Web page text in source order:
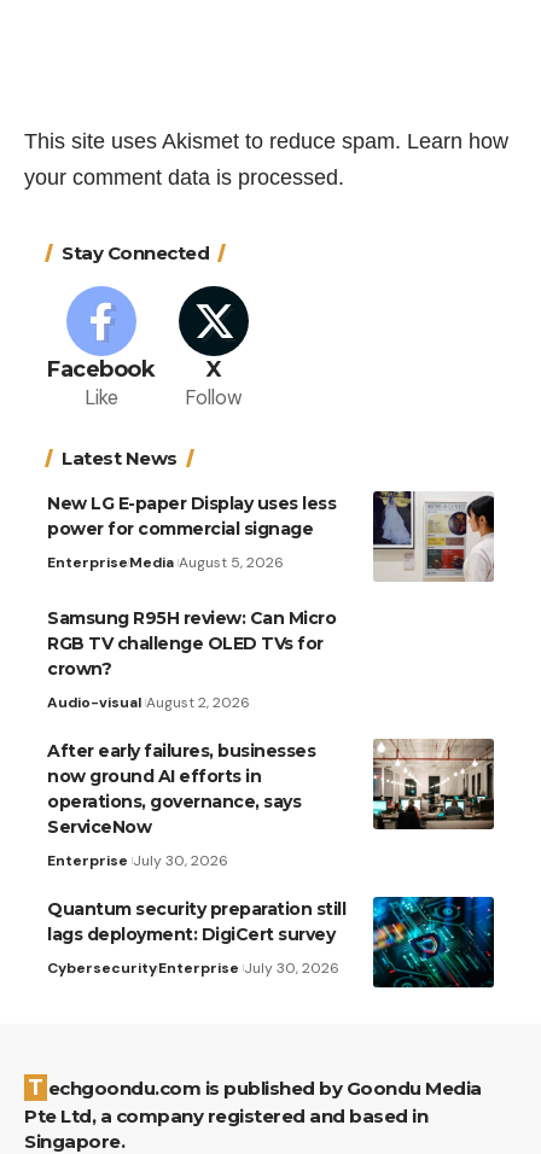
This site uses Akismet to reduce spam. Learn how
your comment data is processed.
Stay Connected
Facebook
Like
X
Follow
Latest News
New LG E-paper Display uses less
power for commercial signage
EnterpriseMedia August 5, 2026
Samsung R95H review: Can Micro
RGB TV challenge OLED TVs for
crown?
Audio-visual August 2, 2026
After early failures, businesses
now ground AI efforts in
operations, governance, says
ServiceNow
Enterprise July 30, 2026
Quantum security preparation still
lags deployment: DigiCert survey
CybersecurityEnterprise July 30, 2026
Techgoondu.com is published by Goondu Media
Pte Ltd, a company registered and based in
Singapore.